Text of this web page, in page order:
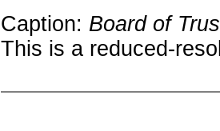
Caption: Board of
This is a reduced-